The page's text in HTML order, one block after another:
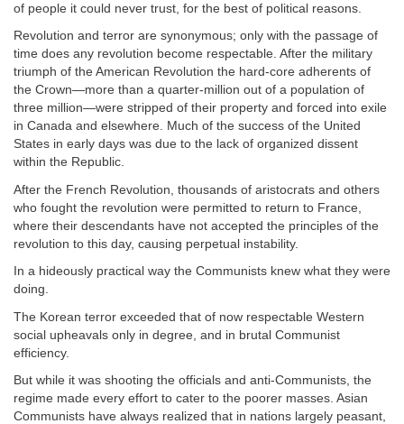
of people it could never trust, for the best of political reasons.
Revolution and terror are synonymous; only with the passage of
time does any revolution become respectable. After the military
triumph of the American Revolution the hard-core adherents of
the Crown—more than a quarter-million out of a population of
three million—were stripped of their property and forced into exile
in Canada and elsewhere. Much of the success of the United
States in early days was due to the lack of organized dissent
within the Republic.
After the French Revolution, thousands of aristocrats and others
who fought the revolution were permitted to return to France,
where their descendants have not accepted the principles of the
revolution to this day, causing perpetual instability.
In a hideously practical way the Communists knew what they were
doing.
The Korean terror exceeded that of now respectable Western
social upheavals only in degree, and in brutal Communist
efficiency.
But while it was shooting the officials and anti-Communists, the
regime made every effort to cater to the poorer masses. Asian
Communists have always realized that in nations largely peasant,